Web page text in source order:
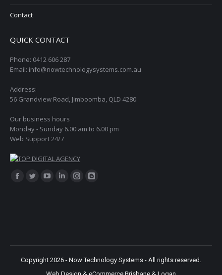
Contact
QUICK CONTACT
Phone: 0412 606 287
Email: info@nowtechnologysystems.com.au
Address:
56 Grandview Road, Jimboomba, QLD 4280
Our business hours
Monday - Sunday 6.00 am to 6.00 pm
Web Support 24/7
Find us on:
Facebook
window
Twitter
windowwindow
Linkedin
window
Instagram
window
Blogger
window
Copyright 2026 - Now Technology Systems - All rights reserved.